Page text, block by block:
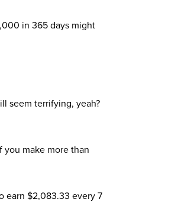
in 365 days might
seem terrifying, yeah?
you make more than
earn $2,083.33 every 7